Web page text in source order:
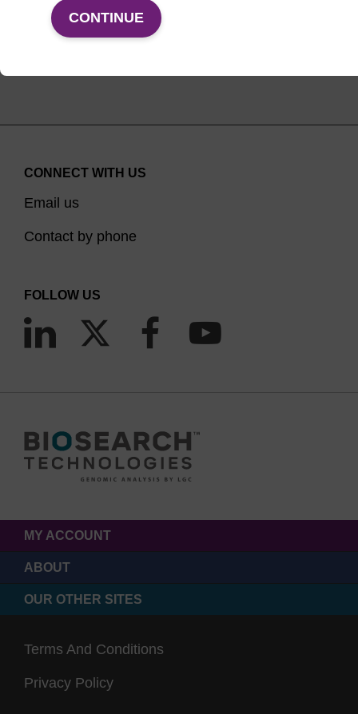
VIEW PRODUCTS
CONTINUE
CONNECT WITH US
Email us
Contact by phone
FOLLOW US
MY ACCOUNT
ABOUT
OUR OTHER SITES
Terms And Conditions
Privacy Policy